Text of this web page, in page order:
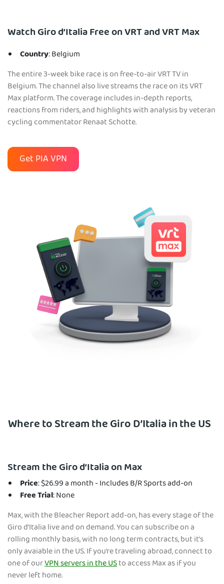
Watch Giro d’Italia Free on VRT and VRT Max
Country: Belgium
The entire 3-week bike race is on free-to-air VRT TV in
Belgium. The channel also live streams the race on its VRT
Max platform. The coverage includes in-depth reports,
reactions from riders, and highlights with analysis by veteran
cycling commentator Renaat Schotte.
Get PIA VPN
Where to Stream the Giro D’Italia in the US
Stream the Giro d’Italia on Max
Price: $26.99 a month - Includes B/R Sports add-on
Free Trial: None
Max, with the Bleacher Report add-on, has every stage of the
Giro d’Italia live and on demand. You can subscribe on a
rolling monthly basis, with no long term contracts, but it’s
only avaiable in the US. If you’re traveling abroad, connect to
one of ourVPN servers in the USto access Max as if you
never left home.